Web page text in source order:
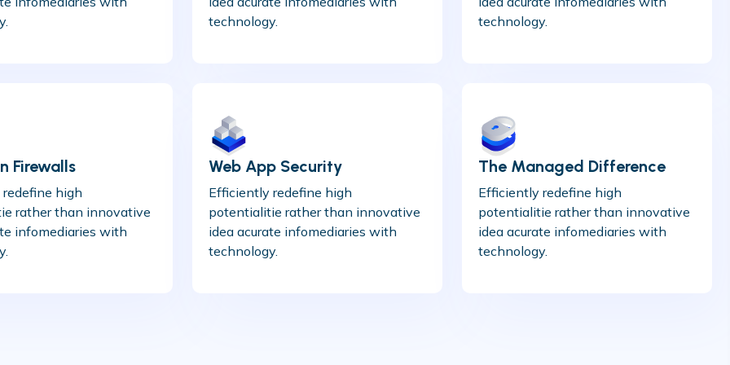
technology.
technology.
Firewalls
high
rather than innovative
infomediaries with
Web App Security
Efficiently redefine high
potentialitie rather than innovative
idea acurate infomediaries with
technology.
The Managed Difference
Efficiently redefine high
potentialitie rather than innovative
idea acurate infomediaries with
technology.